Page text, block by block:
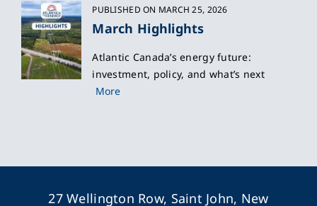
PUBLISHED ON MARCH 25, 2026
March Highlights
Atlantic Canada’s energy future:
investment, policy, and what’s next
More
27 Wellington Row, Saint John, New